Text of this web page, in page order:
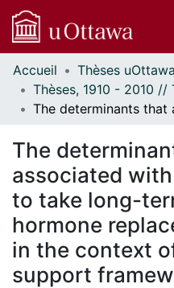
Communautés
et collections
Parcourir
À propos
Accueil
The
associated
to take long-
hormone
in the context
support